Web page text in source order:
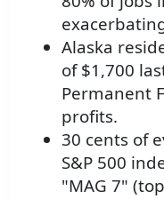
Alaska
of $1,700
Permanent
profits.
30 cents of
S&P 500
"MAG 7"